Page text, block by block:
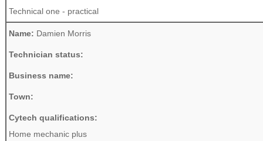
Technical one - practical
Name: Damien Morris
Technician status:
Business name:
Town:
Cytech qualifications:
Home mechanic plus